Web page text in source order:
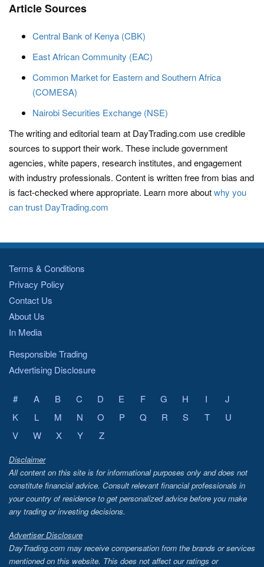
Article Sources
Central Bank of Kenya (CBK)
East African Community (EAC)
Common Market for Eastern and Southern Africa
(COMESA)
Nairobi Securities Exchange (NSE)
The writing and editorial team at DayTrading.com use credible
sources to support their work. These include government
agencies, white papers, research institutes, and engagement
with industry professionals. Content is written free from bias and
is fact-checked where appropriate. Learn more aboutwhy you
can trust DayTrading.com
Terms & Conditions
Privacy Policy
Contact Us
About Us
In Media
Responsible Trading
Advertising Disclosure
# A B C D E F G H I
J
K
L M N O P Q R S T
U
V
W X Y Z
Disclaimer
All content on this site is for informational purposes only and does not
constitute financial advice. Consult relevant financial professionals in
your country of residence to get personalized advice before you make
any trading or investing decisions.
Advertiser Disclosure
DayTrading.com may receive compensation from the brands or services
mentioned on this website. This does not affect our ratings or